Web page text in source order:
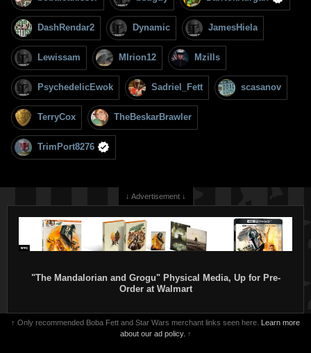
DashRendar2 Dynamic JamesHiela
Lewissam MIrion12 Mzills
PsychedelicEwok Sadriel_Fett scasanov
TerryCox TheBeskarBrawler
TrimPort8276
↓ Advertisement ↓
"The Mandalorian and Grogu" Physical Media, Up for Pre-
Order at Walmart
↑ Only recommended Boba Fett and Star Wars merchant links seen here. Learn more
about our ad policy. ↑